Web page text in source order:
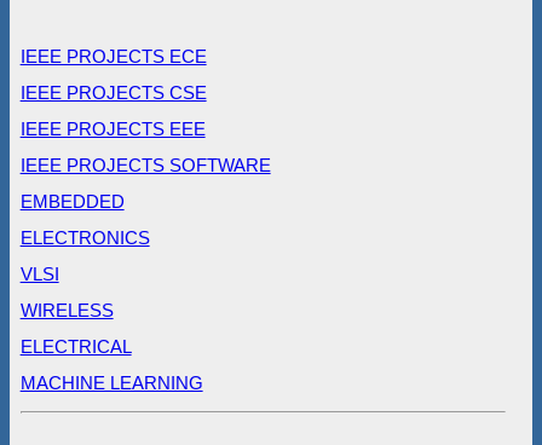
IEEE PROJECTS ECE
IEEE PROJECTS CSE
IEEE PROJECTS EEE
IEEE PROJECTS SOFTWARE
EMBEDDED
ELECTRONICS
VLSI
WIRELESS
ELECTRICAL
MACHINE LEARNING